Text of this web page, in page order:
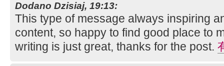
Dodano Dzisiaj, 19:13:
This type of message always inspiring
content, so happy to find good place to
writing is just great, thanks for the post.